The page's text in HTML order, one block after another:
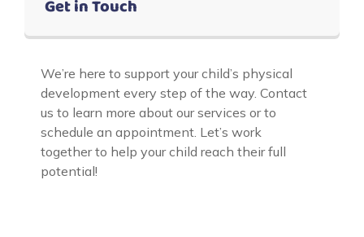
Get in Touch
We’re here to support your child’s physical
development every step of the way. Contact
us to learn more about our services or to
schedule an appointment. Let’s work
together to help your child reach their full
potential!